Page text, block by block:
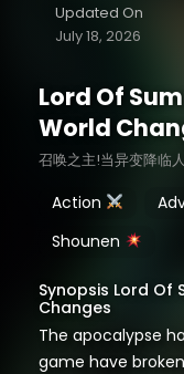
Updated On
July 18, 2026
Lord Of
World
召唤之主!当异变降临
Action
Shounen
Synopsis Lord Of
Changes
The apocalypse
game have